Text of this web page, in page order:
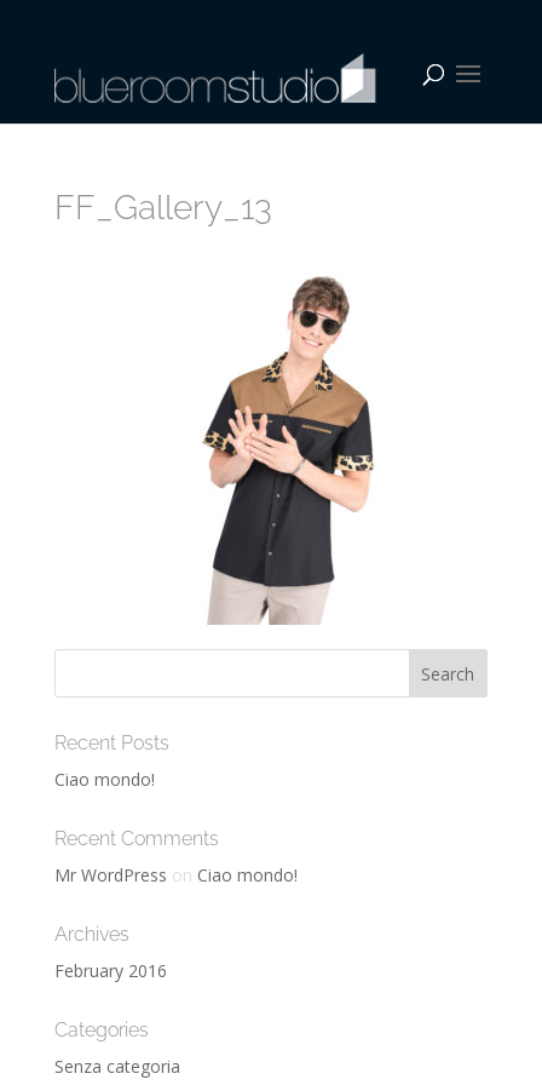
FF_Gallery_13
Recent Posts
Ciao mondo!
Recent Comments
Mr WordPress on Ciao mondo!
Archives
February 2016
Categories
Senza categoria